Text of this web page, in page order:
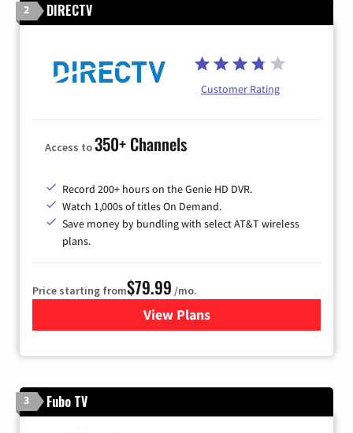
2 DIRECTV
Customer Rating
Access to350+ Channels
Record 200+ hours on the Genie HD DVR.
Watch 1,000s of titles On Demand.
Save money by bundling with select AT&T wireless
plans.
Price starting from$79.99 /mo.
View Plansfor DIRECTV
3 Fubo TV